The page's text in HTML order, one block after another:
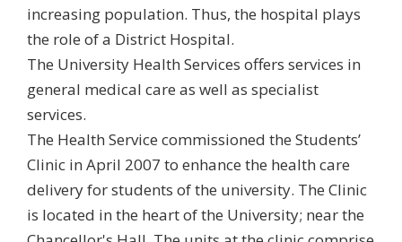
increasing population. Thus, the hospital plays
the role of a District Hospital.
The University Health Services offers services in
general medical care as well as specialist
services.
The Health Service commissioned the Students’
Clinic in April 2007 to enhance the health care
delivery for students of the university. The Clinic
is located in the heart of the University; near the